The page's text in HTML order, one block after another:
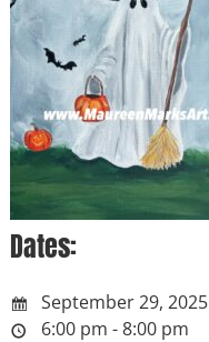
Dates:
September 29, 2025
6:00 pm - 8:00 pm